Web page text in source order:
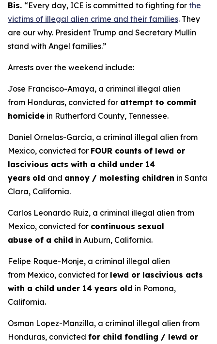
Bis. “Every day, ICE is committed to fighting for the
victims of illegal alien crime and their families. They
are our why. President Trump and Secretary Mullin
stand with Angel families.”
Arrests over the weekend include:
Jose Francisco-Amaya, a criminal illegal alien
from Honduras, convicted for attempt to commit
homicide in Rutherford County, Tennessee.
Daniel Ornelas-Garcia, a criminal illegal alien from
Mexico, convicted for FOUR counts of lewd or
lascivious acts with a child under 14
years old and annoy / molesting children in Santa
Clara, California.
Carlos Leonardo Ruiz, a criminal illegal alien from
Mexico, convicted for continuous sexual
abuse of a child in Auburn, California.
Felipe Roque-Monje, a criminal illegal alien
from Mexico, convicted for lewd or lascivious acts
with a child under 14 years old in Pomona,
California.
Osman Lopez-Manzilla, a criminal illegal alien from
Honduras, convicted for child fondling / lewd or